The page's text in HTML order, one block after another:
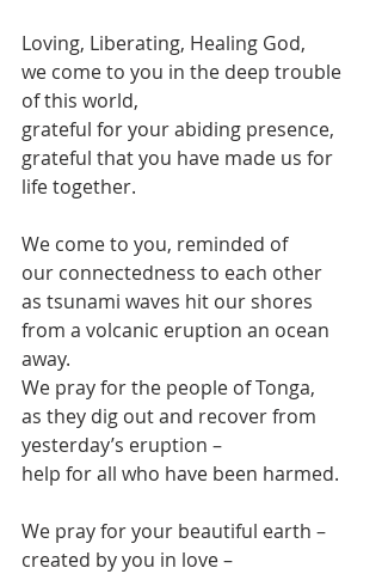
Loving, Liberating, Healing God,
we come to you in the deep trouble
of this world,
grateful for your abiding presence,
grateful that you have made us for
life together.
We come to you, reminded of
our connectedness to each other
as tsunami waves hit our shores
from a volcanic eruption an ocean
away.
We pray for the people of Tonga,
as they dig out and recover from
yesterday’s eruption –
help for all who have been harmed.
We pray for your beautiful earth –
created by you in love –